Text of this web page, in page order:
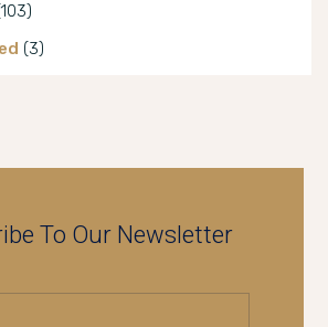
(3)
To Our Newsletter